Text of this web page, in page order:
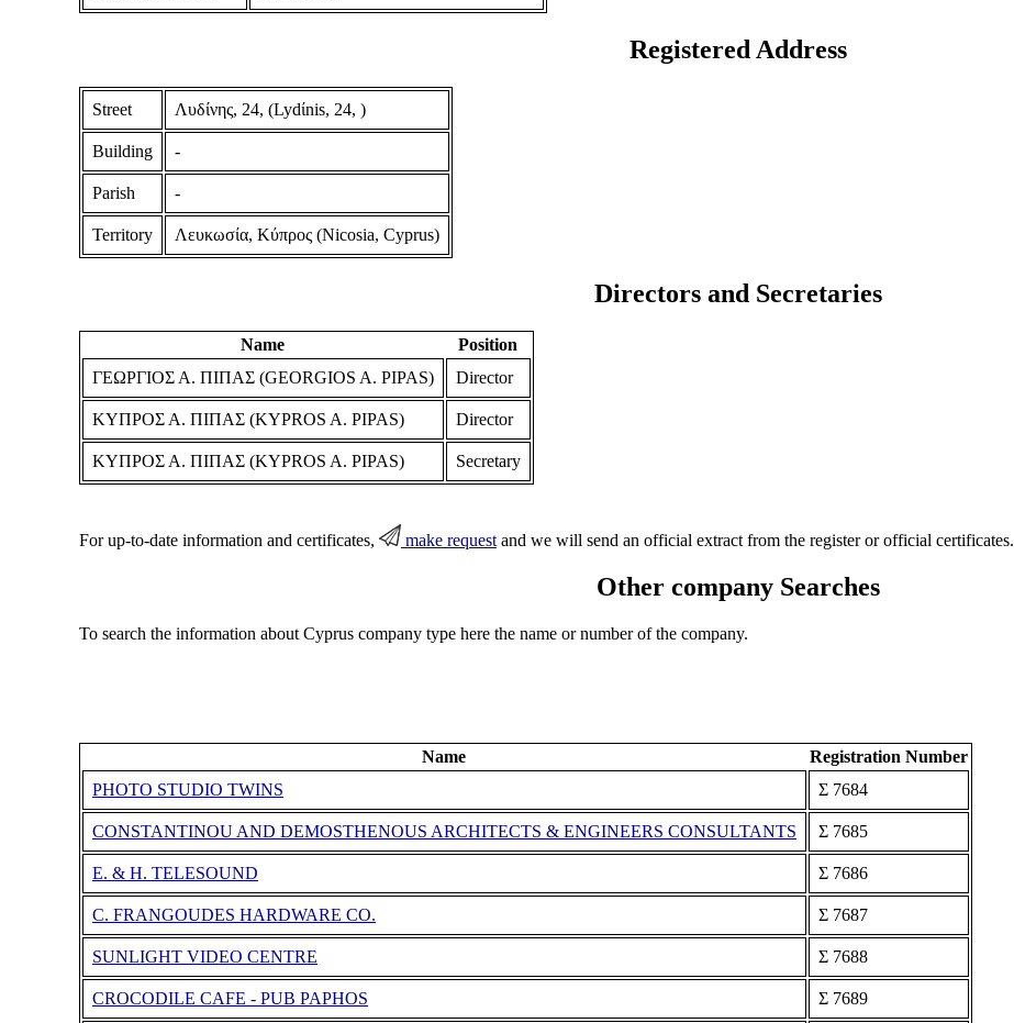
Registered Address
Street Λυδίνης, 24, (Lydίnis, 24, )
Building -
Parish -
Territory Λευκωσία, Κύπρος (Nicosia, Cyprus)
Directors and Secretaries
Name
Position
ΓΕΩΡΓΙΟΣ Α. ΠΙΠΑΣ (GEORGIOS A. PIPAS)
Director
ΚΥΠΡΟΣ Α. ΠΙΠΑΣ (KYPROS A. PIPAS) Director
ΚΥΠΡΟΣ Α. ΠΙΠΑΣ (KYPROS A. PIPAS) Secretary
For up-to-date information and certificates, make requestand we will send an official extract from the register or official certificates.
Other company Searches
To search the information about Cyprus company type here the name or number of the company.
Name
Registration Number
PHOTO STUDIO TWINS
Σ 7684
CONSTANTINOU AND DEMOSTHENOUS ARCHITECTS & ENGINEERS CONSULTANTS Σ 7685
E. & H. TELESOUND Σ 7686
C. FRANGOUDES HARDWARE CO. Σ 7687
SUNLIGHT VIDEO CENTRE Σ 7688
CROCODILE CAFE - PUB PAPHOS Σ 7689